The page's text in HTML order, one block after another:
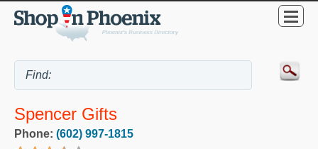
Spencer Gifts
Phone: (602) 997-1815